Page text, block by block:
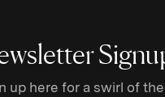
up here for a swirl of